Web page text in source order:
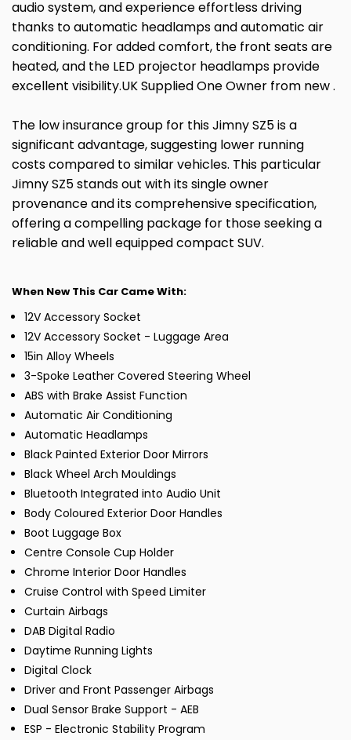
audio system, and experience effortless driving
thanks to automatic headlamps and automatic air
conditioning. For added comfort, the front seats are
heated, and the LED projector headlamps provide
excellent visibility.UK Supplied One Owner from new .
The low insurance group for this Jimny SZ5 is a
significant advantage, suggesting lower running
costs compared to similar vehicles. This particular
Jimny SZ5 stands out with its single owner
provenance and its comprehensive specification,
offering a compelling package for those seeking a
reliable and well equipped compact SUV.
When New This Car Came With:
12V Accessory Socket
12V Accessory Socket - Luggage Area
15in Alloy Wheels
3-Spoke Leather Covered Steering Wheel
ABS with Brake Assist Function
Automatic Air Conditioning
Automatic Headlamps
Black Painted Exterior Door Mirrors
Black Wheel Arch Mouldings
Bluetooth Integrated into Audio Unit
Body Coloured Exterior Door Handles
Boot Luggage Box
Centre Console Cup Holder
Chrome Interior Door Handles
Cruise Control with Speed Limiter
Curtain Airbags
DAB Digital Radio
Daytime Running Lights
Digital Clock
Driver and Front Passenger Airbags
Dual Sensor Brake Support - AEB
ESP - Electronic Stability Program